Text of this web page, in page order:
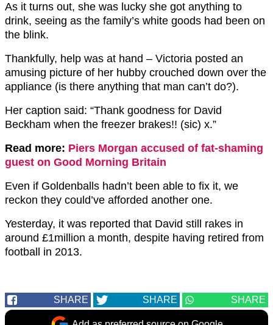
As it turns out, she was lucky she got anything to
drink, seeing as the family’s white goods had been on
the blink.
Thankfully, help was at hand – Victoria posted an
amusing picture of her hubby crouched down over the
appliance (is there anything that man can’t do?).
Her caption said: “Thank goodness for David
Beckham when the freezer brakes!! (sic) x.”
Read more: Piers Morgan accused of fat-shaming
guest on Good Morning Britain
Even if Goldenballs hadn’t been able to fix it, we
reckon they could’ve afforded another one.
Yesterday, it was reported that David still rakes in
around £1million a month, despite having retired from
football in 2013.
SHARE SHARE SHARE